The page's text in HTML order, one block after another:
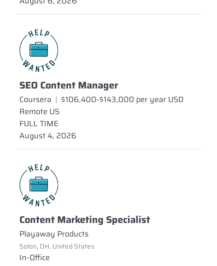
SEO Content Manager
Coursera | $106,400-$143,000 per year USD
Remote US
FULL TIME
August 4, 2026
Content Marketing Specialist
Playaway Products
Solon, OH, United States
In-Office